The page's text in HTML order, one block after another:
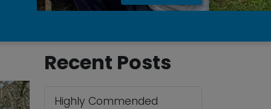
Recent Posts
Highly Commended